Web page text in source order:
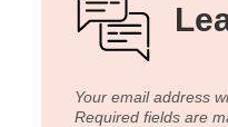
Your email address
Required fields are